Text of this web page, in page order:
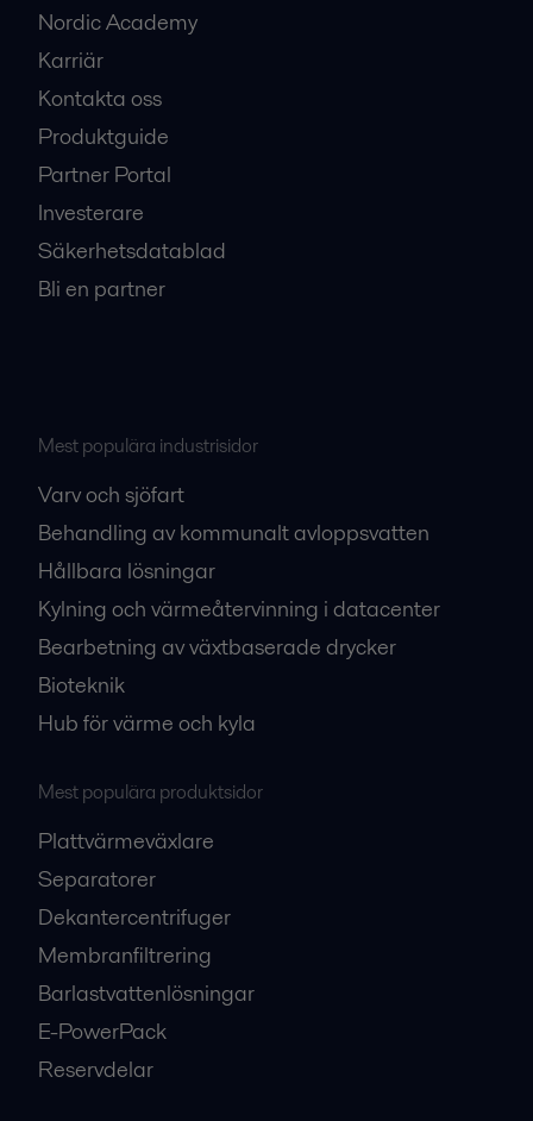
Nordic Academy
Karriär
Kontakta oss
Produktguide
Partner Portal
Investerare
Säkerhetsdatablad
Bli en partner
Mest populära industrisidor
Varv och sjöfart
Behandling av kommunalt avloppsvatten
Hållbara lösningar
Kylning och värmeåtervinning i datacenter
Bearbetning av växtbaserade drycker
Bioteknik
Hub för värme och kyla
Mest populära produktsidor
Plattvärmeväxlare
Separatorer
Dekantercentrifuger
Membranfiltrering
Barlastvattenlösningar
E-PowerPack
Reservdelar